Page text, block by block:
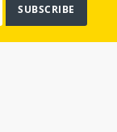
SUBSCRIBE